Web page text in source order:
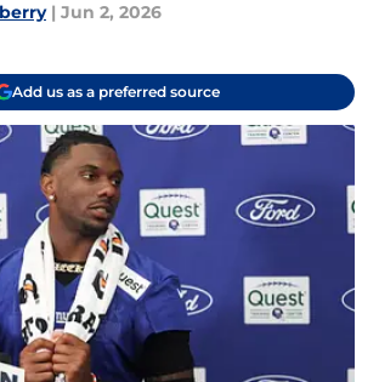
| Jun 2, 2026
Add us as a preferred source